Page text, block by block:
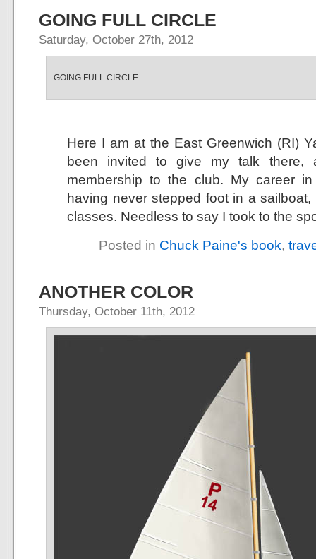
GOING FULL CIRCLE
Saturday, October 27th, 2012
GOING FULL CIRCLE
Here I am at the East Greenwich (RI)
been invited to give my talk there,
membership to the club. My career
having never stepped foot in a
classes. Needless to say I took to the
Posted in Chuck Paine's book,
ANOTHER COLOR
Thursday, October 11th, 2012